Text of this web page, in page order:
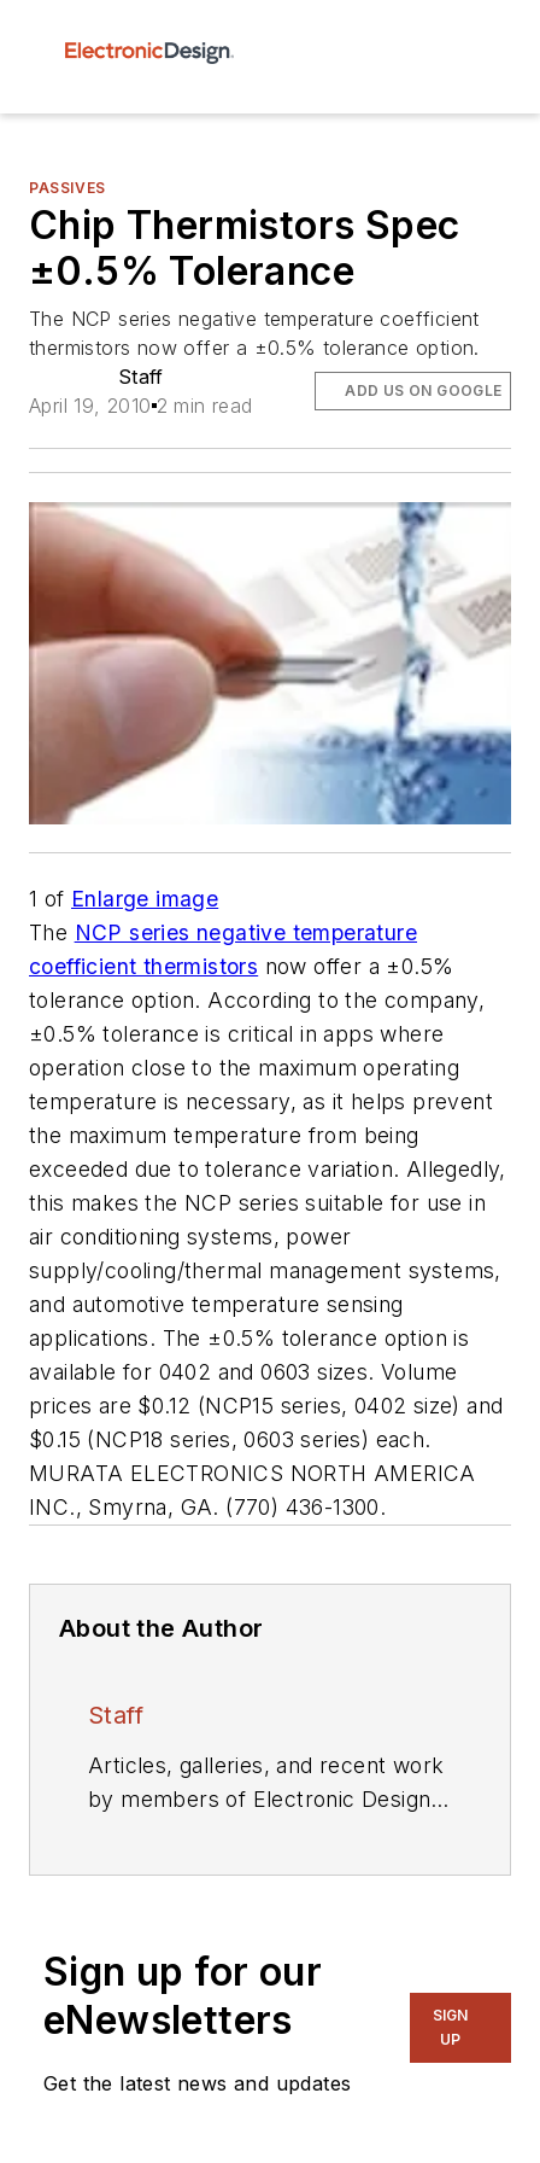
PASSIVES
Chip Thermistors Spec
±0.5% Tolerance
The NCP series negative temperature coefficient
thermistors now offer a ±0.5% tolerance option.
Staff
April 19, 2010 2 min read
ADD US ON GOOGLE
1 of Enlarge image
The NCP series negative temperature
coefficient thermistors now offer a ±0.5%
tolerance option. According to the company,
±0.5% tolerance is critical in apps where
operation close to the maximum operating
temperature is necessary, as it helps prevent
the maximum temperature from being
exceeded due to tolerance variation. Allegedly,
this makes the NCP series suitable for use in
air conditioning systems, power
supply/cooling/thermal management systems,
and automotive temperature sensing
applications. The ±0.5% tolerance option is
available for 0402 and 0603 sizes. Volume
prices are $0.12 (NCP15 series, 0402 size) and
$0.15 (NCP18 series, 0603 series) each.
MURATA ELECTRONICS NORTH AMERICA
INC., Smyrna, GA. (770) 436-1300.
About the Author
Staff
Articles, galleries, and recent work
by members of Electronic Design's
Sign up for our
eNewsletters
Get the latest news and updates
SIGN
UP